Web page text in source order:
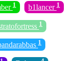
1 b1lancer 1
1
1